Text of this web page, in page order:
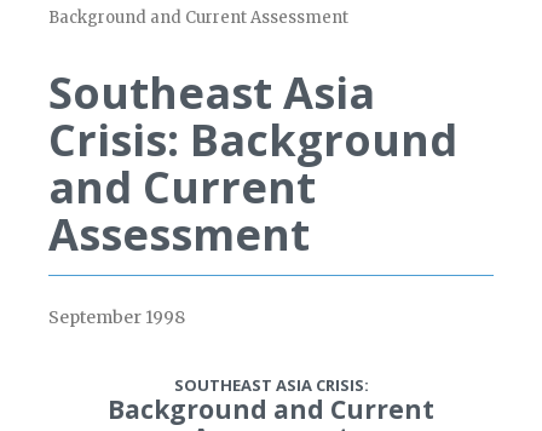
Background and Current Assessment
Southeast Asia
Crisis: Background
and Current
Assessment
September 1998
SOUTHEAST ASIA CRISIS:
Background and Current